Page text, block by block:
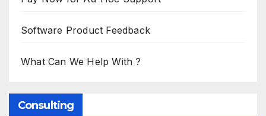
Software Product Feedback
What Can We Help With ?
Consulting